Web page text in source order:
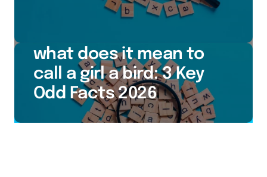
what does it mean to
call a girl a bird: 3 Key
Odd Facts 2026